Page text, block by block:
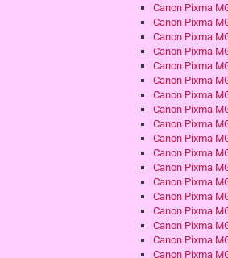
Canon Pixma
Canon Pixma
Canon Pixma
Canon Pixma
Canon Pixma
Canon Pixma
Canon Pixma
Canon Pixma
Canon Pixma
Canon Pixma
Canon Pixma
Canon Pixma
Canon Pixma
Canon Pixma
Canon Pixma
Canon Pixma
Canon Pixma
Canon Pixma